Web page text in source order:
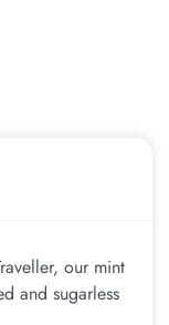
our mint
and sugarless